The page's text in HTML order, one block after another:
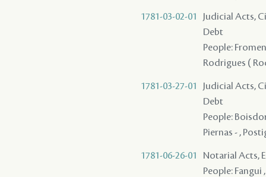
1781-03-02-01
Judicial Acts,
Debt
People:
Rodrigues (
1781-03-27-01
Judicial Acts,
Debt
People:
Piernas - ,
1781-06-26-01
Notarial Acts,
People: Fangui